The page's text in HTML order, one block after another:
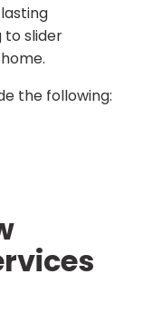
to slider
the following: